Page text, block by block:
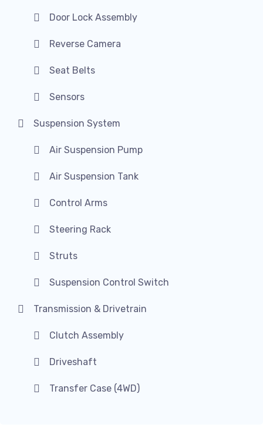
Door Lock Assembly
Reverse Camera
Seat Belts
Sensors
Suspension System
Air Suspension Pump
Air Suspension Tank
Control Arms
Steering Rack
Struts
Suspension Control Switch
Transmission & Drivetrain
Clutch Assembly
Driveshaft
Transfer Case (4WD)